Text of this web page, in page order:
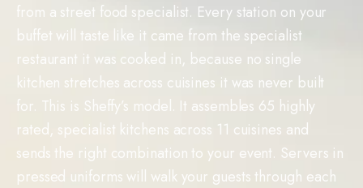
from a street food specialist. Every station on your
buffet will taste like it came from the specialist
restaurant it was cooked in, because no single
kitchen stretches across cuisines it was never built
for. This is Sheffy’s model. It assembles 65 highly
rated, specialist kitchens across 11 cuisines and
sends the right combination to your event. Servers in
pressed uniforms will walk your guests through each